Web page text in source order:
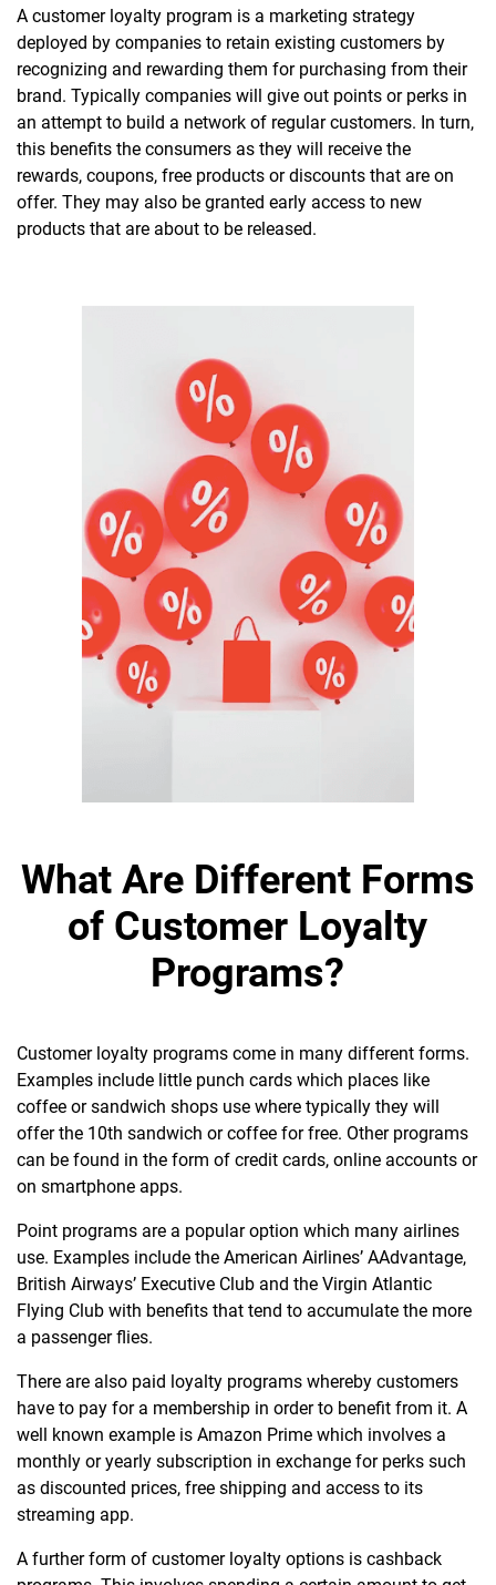
A customer loyalty program is a marketing strategy
deployed by companies to retain existing customers by
recognizing and rewarding them for purchasing from their
brand. Typically companies will give out points or perks in
an attempt to build a network of regular customers. In turn,
this benefits the consumers as they will receive the
rewards, coupons, free products or discounts that are on
offer. They may also be granted early access to new
products that are about to be released.
What Are Different Forms
of Customer Loyalty
Programs?
Customer loyalty programs come in many different forms.
Examples include little punch cards which places like
coffee or sandwich shops use where typically they will
offer the 10th sandwich or coffee for free. Other programs
can be found in the form of credit cards, online accounts or
on smartphone apps.
Point programs are a popular option which many airlines
use. Examples include the American Airlines’ AAdvantage,
British Airways’ Executive Club and the Virgin Atlantic
Flying Club with benefits that tend to accumulate the more
a passenger flies.
There are also paid loyalty programs whereby customers
have to pay for a membership in order to benefit from it. A
well known example is Amazon Prime which involves a
monthly or yearly subscription in exchange for perks such
as discounted prices, free shipping and access to its
streaming app.
A further form of customer loyalty options is cashback